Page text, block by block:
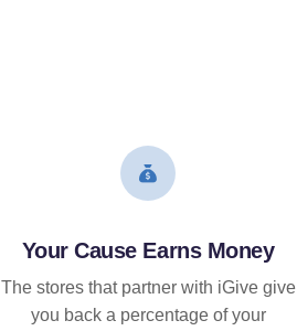
Your Cause Earns Money
The stores that partner with iGive give
you back a percentage of your